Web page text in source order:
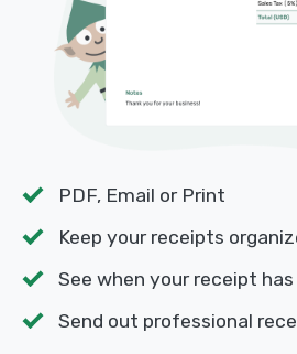
PDF, Email or Print
Keep your receipts
See when your receipt
Send out professional